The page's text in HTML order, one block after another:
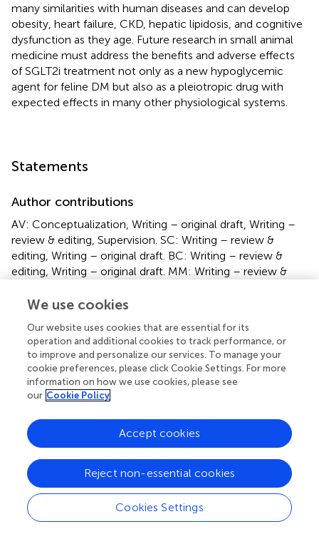
many similarities with human diseases and can develop
obesity, heart failure, CKD, hepatic lipidosis, and cognitive
dysfunction as they age. Future research in small animal
medicine must address the benefits and adverse effects
of SGLT2i treatment not only as a new hypoglycemic
agent for feline DM but also as a pleiotropic drug with
expected effects in many other physiological systems.
Statements
Author contributions
AV: Conceptualization, Writing – original draft, Writing –
review & editing, Supervision. SC: Writing – review &
editing, Writing – original draft. BC: Writing – review &
editing, Writing – original draft. MM: Writing – review &
Funding
The author(s) declare that no financial support was
received for the research, authorship, and/or publication
of this article.
The authors declare that the research was conducted in
the absence of any commercial or financial relationships
that could be construed as a potential conflict of interest.
Publisher’s note
All claims expressed in this article are solely those of the
We use cookies
Our website uses cookies that are essential for its
operation and additional cookies to track performance, or
to improve and personalize our services. To manage your
cookie preferences, please click Cookie Settings. For more
information on how we use cookies, please see
our Cookie Policy
Cookies Settings
Reject non-essential cookies
Accept cookies